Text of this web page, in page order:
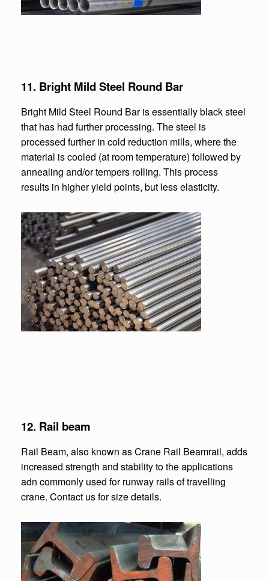
11. Bright Mild Steel Round Bar
Bright Mild Steel Round Bar is essentially black steel
that has had further processing. The steel is
processed further in cold reduction mills, where the
material is cooled (at room temperature) followed by
annealing and/or tempers rolling. This process
results in higher yield points, but less elasticity.
12. Rail beam
Rail Beam, also known as Crane Rail Beamrail, adds
increased strength and stability to the applications
adn commonly used for runway rails of travelling
crane. Contact us for size details.